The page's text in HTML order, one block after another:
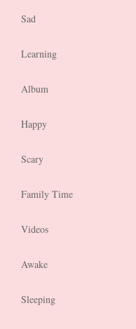
Sad
Learning
Album
Happy
Scary
Family Time
Videos
Awake
Sleeping